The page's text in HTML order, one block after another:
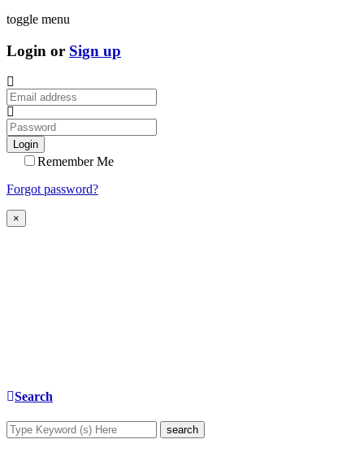
toggle menu
Login or Sign up
Login
Remember Me
Forgot password?
×
Search
search